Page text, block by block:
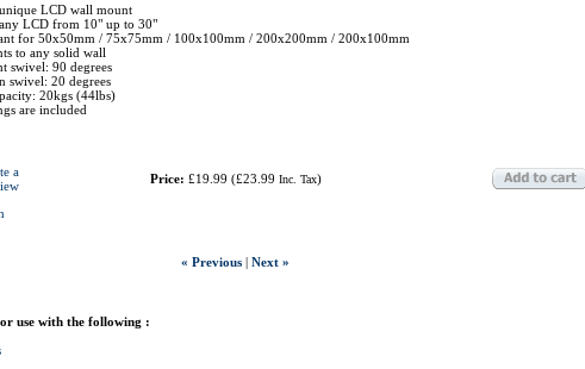
LCD wall mount
LCD from 10" up to 30"
for 50x50mm / 75x75mm / 100x100mm / 200x200mm / 200x100mm
to any solid wall
swivel: 90 degrees
swivel: 20 degrees
20kgs (44lbs)
are included
a
Price: £19.99 (£23.99 Inc. Tax)
« Previous| Next »
use with the following :